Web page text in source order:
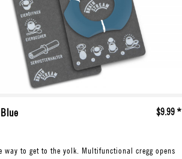
$9.99 *
way to get to the yolk. Multifunctional cregg opens